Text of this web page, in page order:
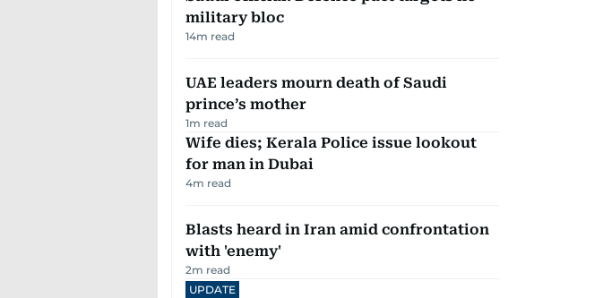
military bloc
14m read
UAE leaders mourn death of Saudi
prince’s mother
1m read
Wife dies; Kerala Police issue lookout
for man in Dubai
4m read
Blasts heard in Iran amid confrontation
with 'enemy'
2m read
UPDATE